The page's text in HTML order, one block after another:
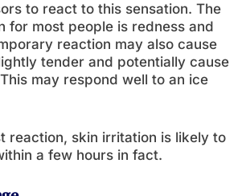
to react to this sensation. The
for most people is redness and
reaction may also cause
tender and potentially cause
may respond well to an ice
reaction, skin irritation is likely to
a few hours in fact.